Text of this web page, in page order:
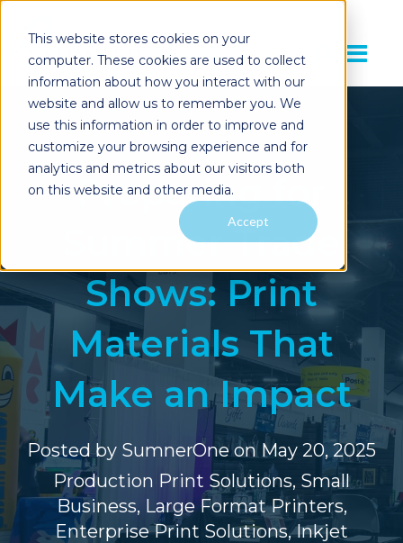
This website stores cookies on your
computer. These cookies are used to collect
information about how you interact with our
website and allow us to remember you. We
use this information in order to improve and
customize your browsing experience and for
analytics and metrics about our visitors both
on this website and other media.
Accept
Preparing for
Summer Trade
Shows: Print
Materials That
Make an Impact
Posted by SumnerOne on May 20, 2025
Production Print Solutions, Small
Business, Large Format Printers,
Enterprise Print Solutions,Inkjet